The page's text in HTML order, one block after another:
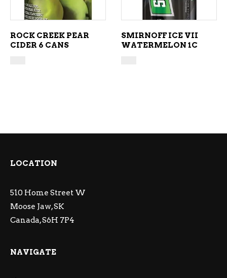
ROCK CREEK PEAR
CIDER 6 CANS
SMIRNOFF ICE VII
WATERMELON 1C
LOCATION
510 Home Street W
Moose Jaw, SK
Canada, S6H 7P4
NAVIGATE